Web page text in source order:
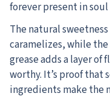
forever present in
The natural
caramelizes, while
grease adds a layer of
worthy. It’s proof that
ingredients make the